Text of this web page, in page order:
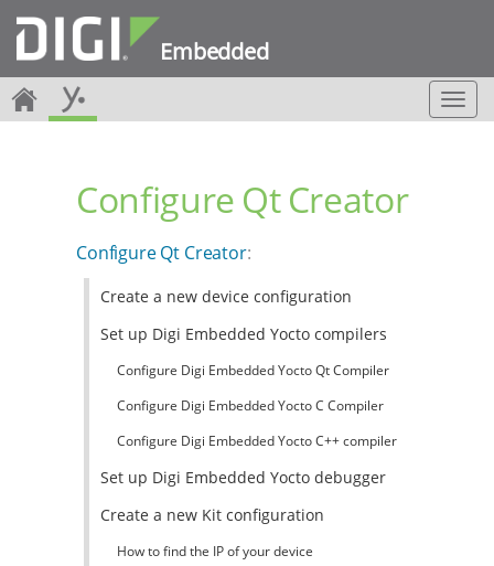
Embedded
T
o
Configure Qt Creator
Configure Qt Creator:
Create a new device configuration
Set up Digi Embedded Yocto compilers
Configure Digi Embedded Yocto Qt Compiler
Configure Digi Embedded Yocto C Compiler
Configure Digi Embedded Yocto C++ compiler
Set up Digi Embedded Yocto debugger
Create a new Kit configuration
How to find the IP of your device